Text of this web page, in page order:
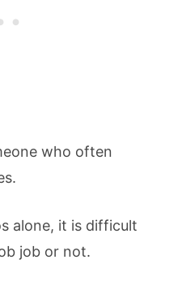
who often
alone, it is difficult
job or not.